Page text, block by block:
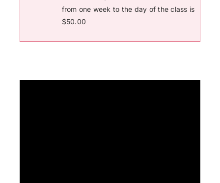
from one week to the day of the class is
$50.00